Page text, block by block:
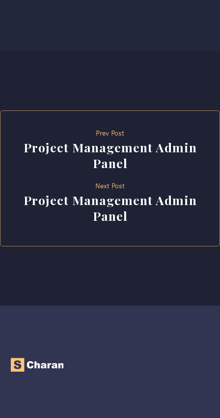
Prev Post
Project Management Admin
Panel
Next Post
Project Management Admin
Panel